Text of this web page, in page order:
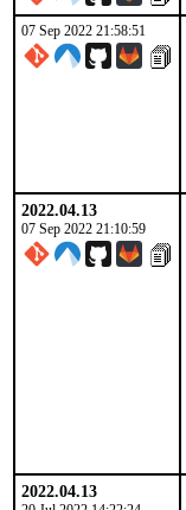
07 Sep 2022 21:58:51
2022.04.13
07 Sep 2022 21:10:59
2022.04.13